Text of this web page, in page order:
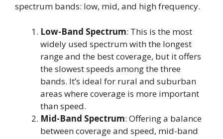
spectrum bands: low, mid, and high frequency.
Low-Band Spectrum: This is the most
widely used spectrum with the longest
range and the best coverage, but it offers
the slowest speeds among the three
bands. It’s ideal for rural and suburban
areas where coverage is more important
than speed.
Mid-Band Spectrum: Offering a balance
between coverage and speed, mid-band